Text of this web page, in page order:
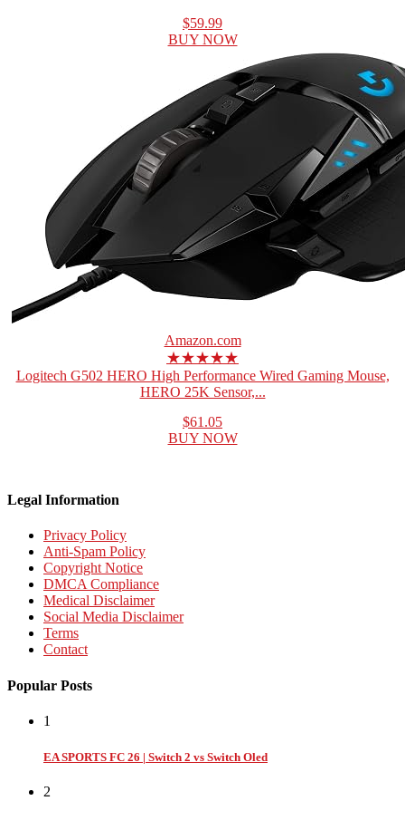
$59.99
BUY NOW
Amazon.com
★★★★★
Logitech G502 HERO High Performance Wired Gaming Mouse,
HERO 25K Sensor,...
$61.05
BUY NOW
Legal Information
Privacy Policy
Anti-Spam Policy
Copyright Notice
DMCA Compliance
Medical Disclaimer
Social Media Disclaimer
Terms
Contact
Popular Posts
1
EA SPORTS FC 26 | Switch 2 vs Switch Oled
2